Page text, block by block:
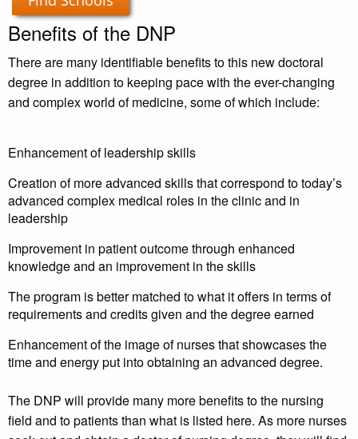
Benefits of the DNP
There are many identifiable benefits to this new doctoral
degree in addition to keeping pace with the ever-changing
and complex world of medicine, some of which include:
Enhancement of leadership skills
Creation of more advanced skills that correspond to today’s
advanced complex medical roles in the clinic and in
leadership
Improvement in patient outcome through enhanced
knowledge and an improvement in the skills
The program is better matched to what it offers in terms of
requirements and credits given and the degree earned
Enhancement of the image of nurses that showcases the
time and energy put into obtaining an advanced degree.
The DNP will provide many more benefits to the nursing
field and to patients than what is listed here. As more nurses